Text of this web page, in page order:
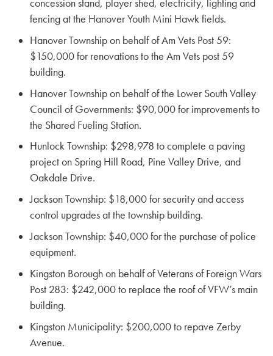
concession stand, player shed, electricity, lighting and
fencing at the Hanover Youth Mini Hawk fields.
Hanover Township on behalf of Am Vets Post 59:
$150,000 for renovations to the Am Vets post 59
building.
Hanover Township on behalf of the Lower South Valley
Council of Governments: $90,000 for improvements to
the Shared Fueling Station.
Hunlock Township: $298,978 to complete a paving
project on Spring Hill Road, Pine Valley Drive, and
Oakdale Drive.
Jackson Township: $18,000 for security and access
control upgrades at the township building.
Jackson Township: $40,000 for the purchase of police
equipment.
Kingston Borough on behalf of Veterans of Foreign Wars
Post 283: $242,000 to replace the roof of VFW’s main
building.
Kingston Municipality: $200,000 to repave Zerby
Avenue.